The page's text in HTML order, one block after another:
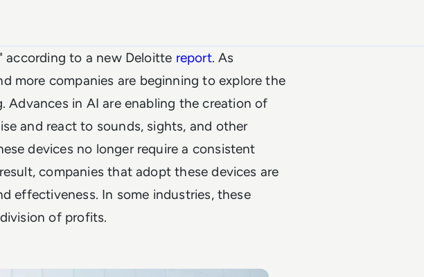
according to a new Deloitte report. As
more companies are beginning to explore the
Advances in AI are enabling the creation of
and react to sounds, sights, and other
devices no longer require a consistent
companies that adopt these devices are
effectiveness. In some industries, these
of profits.